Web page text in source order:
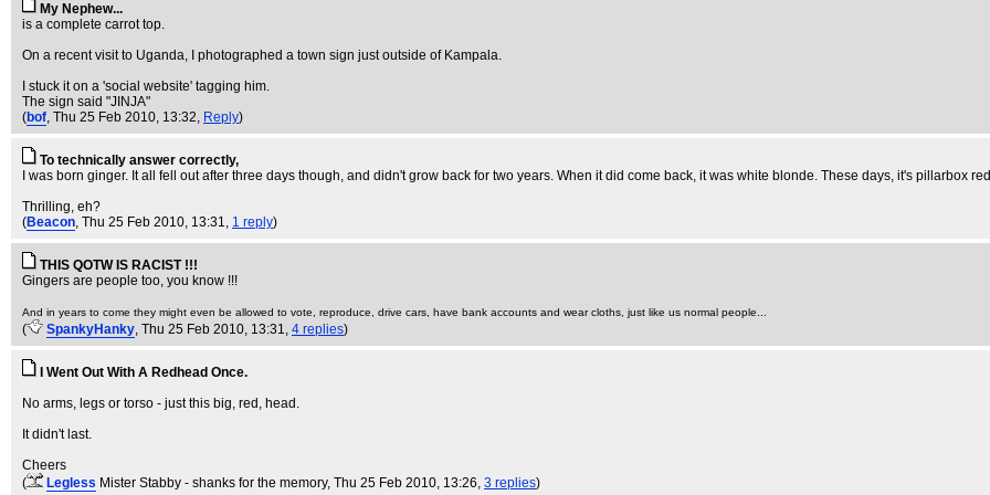
My Nephew...
is a complete carrot top.
On a recent visit to Uganda, I photographed a town sign just outside of Kampala.
I stuck it on a 'social website' tagging him.
The sign said "JINJA"
(bof, Thu 25 Feb 2010, 13:32, Reply)
To technically answer correctly,
I was born ginger. It all fell out after three days though, and didn't grow back for two years. When it did come back, it was white blonde. These days, it's pillarbox
Thrilling, eh?
(Beacon, Thu 25 Feb 2010, 13:31, 1 reply)
THIS QOTW IS RACIST !!!
Gingers are people too, you know !!!
And in years to come they might even be allowed to vote, reproduce, drive cars, have bank accounts and wear cloths, just like us normal people...
( SpankyHanky, Thu 25 Feb 2010, 13:31, 4 replies)
I Went Out With A Redhead Once.
No arms, legs or torso - just this big, red, head.
It didn't last.
Cheers
(
Legless Mister Stabby - shanks for the memory, Thu 25 Feb 2010, 13:26, 3 replies)